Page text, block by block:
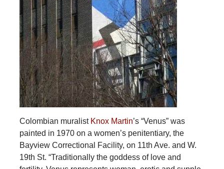
Colombian muralist Knox Martin’s “Venus” was
painted in 1970 on a women’s penitentiary, the
Bayview Correctional Facility, on 11th Ave. and W.
19th St. “Traditionally the goddess of love and